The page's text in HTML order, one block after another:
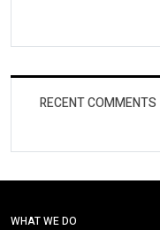
RECENT COMMENTS
WHAT WE DO